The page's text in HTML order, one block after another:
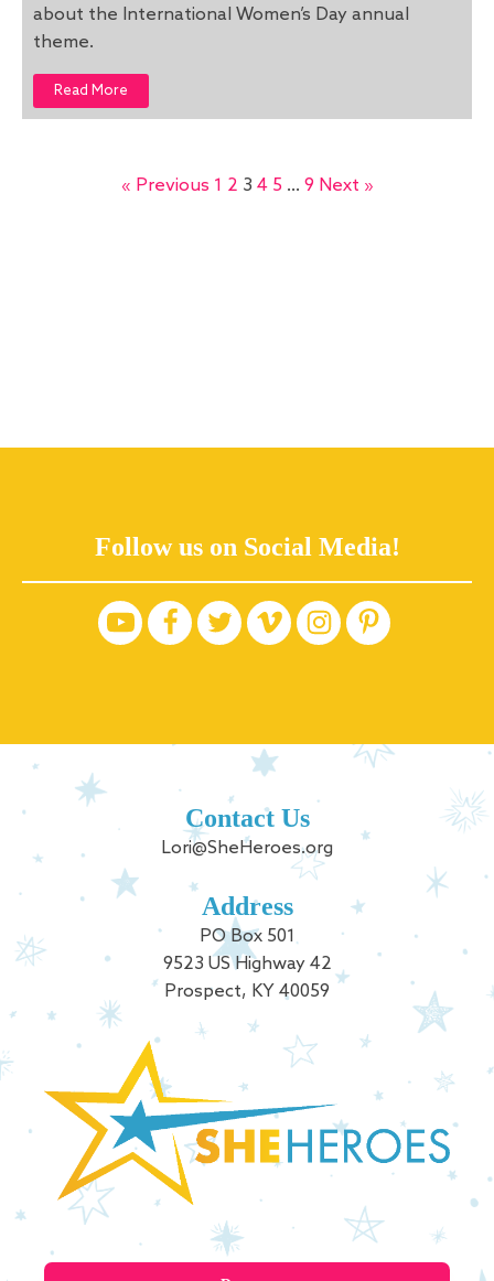
about the International Women’s Day annual
theme.
Read More
« Previous 1 2 3 4 5 … 9 Next »
Follow us on Social Media!
Contact Us
Lori@SheHeroes.org
Address
PO Box 501
9523 US Highway 42
Prospect, KY 40059